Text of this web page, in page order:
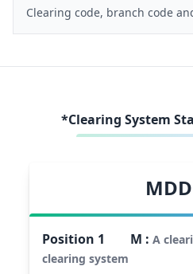
Clearing code, branch code
*Clearing System
Position 1 M :A
clearing system